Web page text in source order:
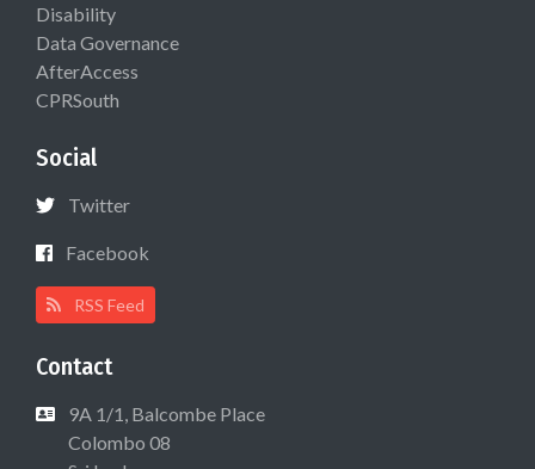
Disability
Data Governance
AfterAccess
CPRSouth
Social
Twitter
Facebook
RSS Feed
Contact
9A 1/1, Balcombe Place
Colombo 08